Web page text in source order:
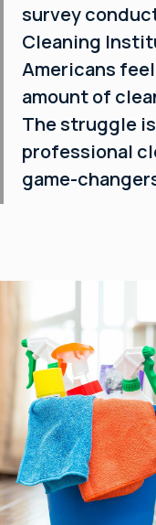
survey
Cleaning
Americans
amount of
The struggle
professional
game-